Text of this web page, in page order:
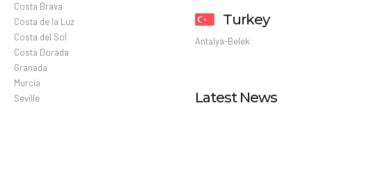
Costa Brava
Costa de la Luz
Costa del Sol
Costa Dorada
Granada
Murcia
Seville
Turkey
Antalya-Belek
Latest News